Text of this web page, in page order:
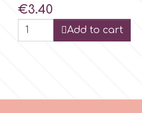
Price
€3.40
Add to cart